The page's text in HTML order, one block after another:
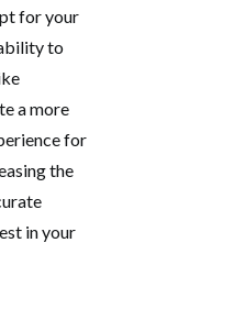
for your
to
a more
for
the
in your